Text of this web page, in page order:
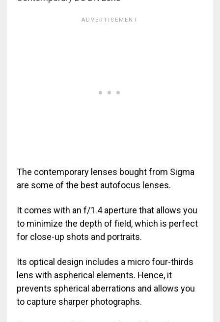
The contemporary lenses bought from Sigma
are some of the best autofocus lenses.
It comes with an f/1.4 aperture that allows you
to minimize the depth of field, which is perfect
for close-up shots and portraits.
Its optical design includes a micro four-thirds
lens with aspherical elements. Hence, it
prevents spherical aberrations and allows you
to capture sharper photographs.